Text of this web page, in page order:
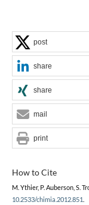
How to Cite
M. Ythier, P. Auberson, S.
10.2533/chimia.2012.851
post
share
share
mail
print